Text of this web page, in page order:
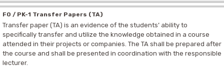
F0 / PK-1 Transfer Papers (TA)
Transfer paper (TA) is an evidence of the students’ ability to
specifically transfer and utilize the knowledge obtained in a course
attended in their projects or companies. The TA shall be prepared after
the course and shall be presented in coordination with the responsible
lecturer.